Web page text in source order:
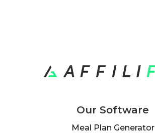
Our Software
Meal Plan Generator